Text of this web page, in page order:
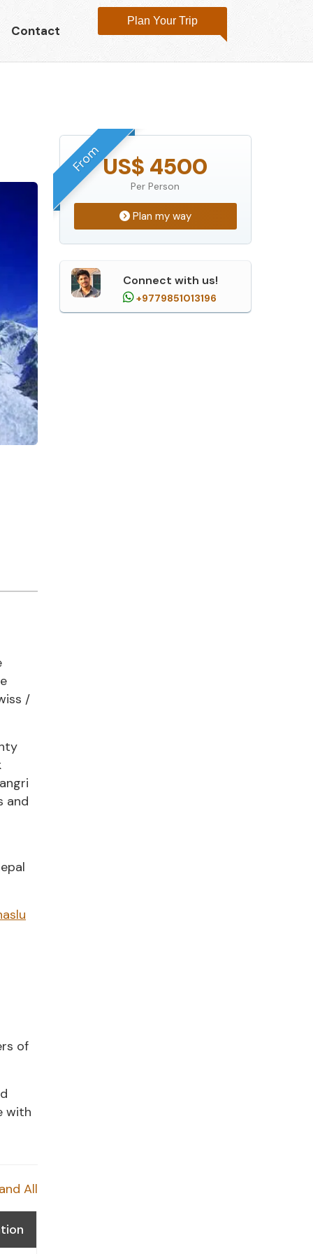
Contact
Plan Your Trip
/
and
of
with
All
FromUS$ 4500
Per Person
Plan my way
Connect with us!
+9779851013196